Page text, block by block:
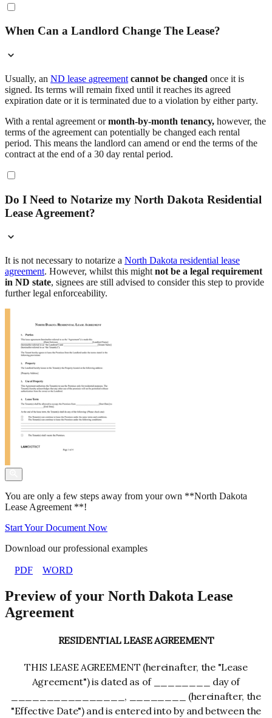
When Can a Landlord Change The Lease?
Usually, an ND lease agreement cannot be changed once it is
signed. Its terms will remain fixed until it reaches its agreed
expiration date or it is terminated due to a violation by either party.
With a rental agreement ormonth-by-month tenancy, however, the
terms of the agreement can potentially be changed each rental
period. This means the landlord can amend or end the terms of the
contract at the end of a 30 day rental period.
Do I Need to Notarize my North Dakota Residential
Lease Agreement?
It is not necessary to notarize a North Dakota residential lease
agreement. However, whilst this mightnot be a legal requirement
in ND state, signees are still advised to consider this step to provide
further legal enforceability.
You are only a few steps away from your own **North Dakota
Lease Agreement **!
Start Your Document Now
Download our professional examples
PDF WORD
Preview of your North Dakota Lease
Agreement
RESIDENTIAL LEASE AGREEMENT
THIS LEASE AGREEMENT (hereinafter, the "Lease
Agreement") is dated as of ________ day of
________________, ________ (hereinafter, the
"Effective Date") and is entered into by and between the